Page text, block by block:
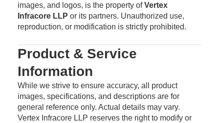
images, and logos, is the property ofVertex
Infracore LLP or its partners. Unauthorized use,
reproduction, or modification is strictly prohibited.
Product & Service
Information
While we strive to ensure accuracy, all product
images, specifications, and descriptions are for
general reference only. Actual details may vary.
Vertex Infracore LLP reserves the right to modify or